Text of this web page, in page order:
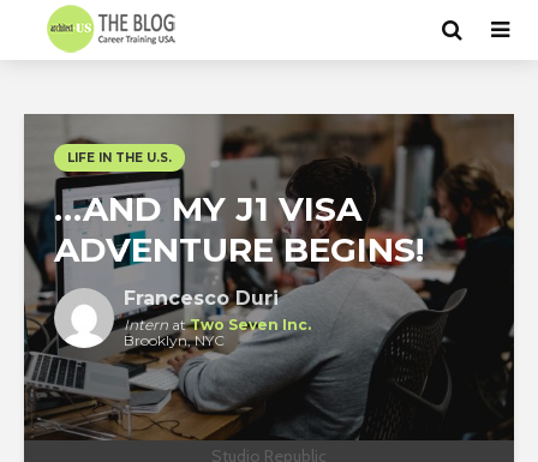
Studio Republic
LIFE IN THE U.S.
…AND MY J1 VISA
ADVENTURE BEGINS!
Francesco Duri
Intern atTwo Seven Inc.
Brooklyn, NYC